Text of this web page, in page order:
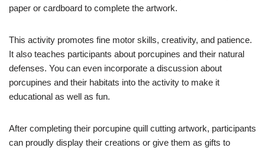
paper or cardboard to complete the artwork.
This activity promotes fine motor skills, creativity, and patience.
It also teaches participants about porcupines and their natural
defenses. You can even incorporate a discussion about
porcupines and their habitats into the activity to make it
educational as well as fun.
After completing their porcupine quill cutting artwork, participants
can proudly display their creations or give them as gifts to